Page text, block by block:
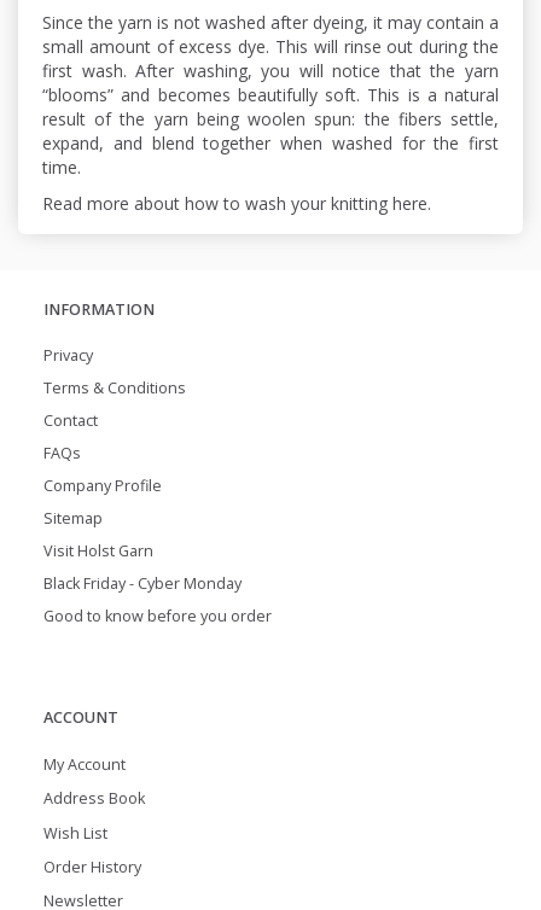
Since the yarn is not washed after dyeing, it may contain a
small amount of excess dye. This will rinse out during the
first wash. After washing, you will notice that the yarn
“blooms” and becomes beautifully soft. This is a natural
result of the yarn being woolen spun: the fibers settle,
expand, and blend together when washed for the first
time.
Read more about how to wash your knitting here.
INFORMATION
Privacy
Terms & Conditions
Contact
FAQs
Company Profile
Sitemap
Visit Holst Garn
Black Friday - Cyber Monday
Good to know before you order
ACCOUNT
My Account
Address Book
Wish List
Order History
Newsletter